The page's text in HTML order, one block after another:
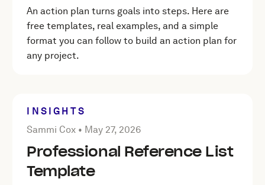
An action plan turns goals into steps. Here are
free templates, real examples, and a simple
format you can follow to build an action plan for
any project.
INSIGHTS
Posted by Sammi Cox onMay 27, 2026
Sammi Cox • May 27, 2026
Professional Reference List
Template